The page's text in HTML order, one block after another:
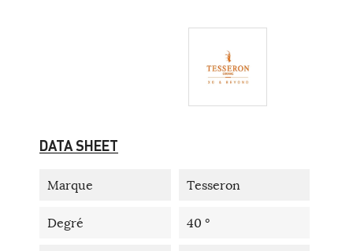
DATA SHEET
Marque Tesseron
Degré 40 °